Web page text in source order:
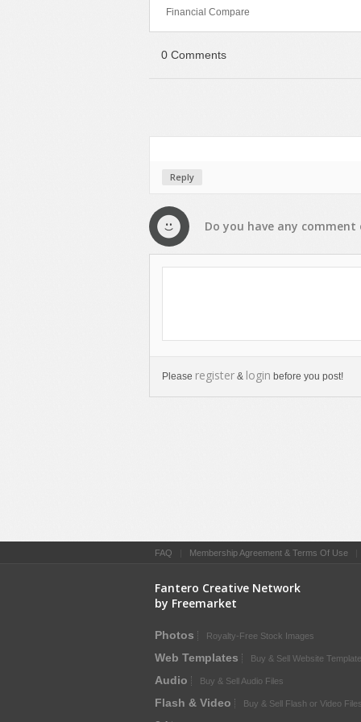
Sport
Web Design
Financial Compare
0 Comments
Reply
Do you have any comment
Please register & login before you post!
FAQ Membership Agreement & Terms Of Use
Fantero Creative Network
by Freemarket
Photos Royalty-Free Stock Images
Web Templates Buy & Sell Website
Audio Buy & Sell Audio Files
Flash & Video Buy & Sell Flash or Video Files